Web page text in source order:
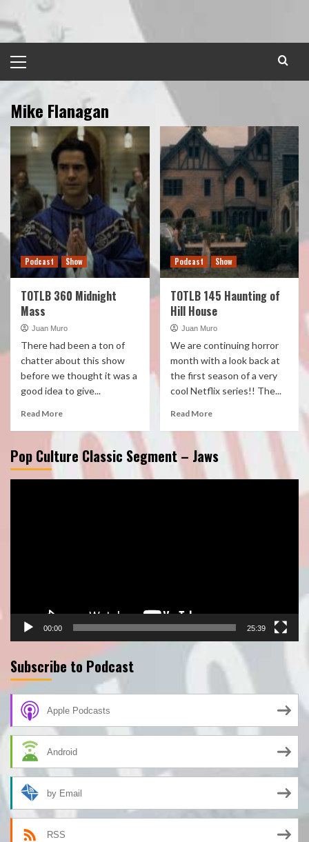
to
content
Menu
Mike Flanagan
Podcast Show
TOTLB 360 Midnight
Mass
Juan Muro
There had been a ton of
chatter about this show
before we thought it was a
good idea to give...
Read More
Podcast Show
TOTLB 145 Haunting of
Hill House
Juan Muro
We are continuing horror
month with a look back at
the first season of a very
cool Netflix series!! The...
Read More
Pop Culture Classic Segment – Jaws
00:00 25:39
Subscribe to Podcast
Apple Podcasts
Android
by Email
RSS